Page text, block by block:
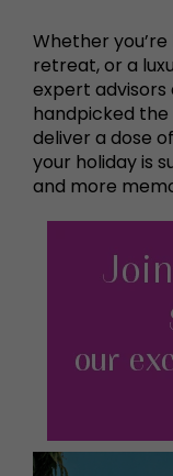
Whether
retreat, or a
expert advisors
handpicked
deliver a dose
your holiday is
and more